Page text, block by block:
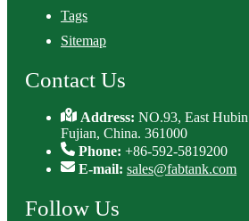
Tags
Sitemap
Contact Us
Address:NO.93, East
Fujian, China. 361000
Phone: +86-592-5819200
E-mail: sales@fabtank.com
Follow Us